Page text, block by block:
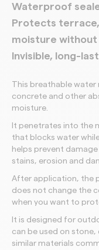
Waterproof
Protects
moisture without
Invisible, long-
This breathable
concrete and other
moisture.
It penetrates into the
that blocks water
helps prevent
stains, erosion and
After application, the
does not change the
when you want to
It is designed for
can be used on
similar materials